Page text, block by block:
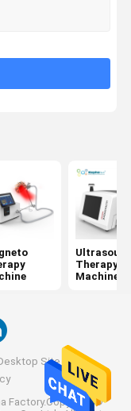
Therapy
Machine
Site
Factory.Copyright ©